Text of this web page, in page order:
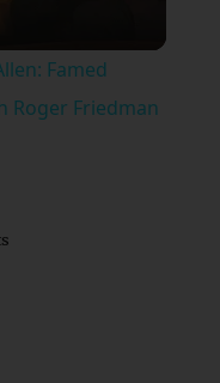
Famed
Roger Friedman